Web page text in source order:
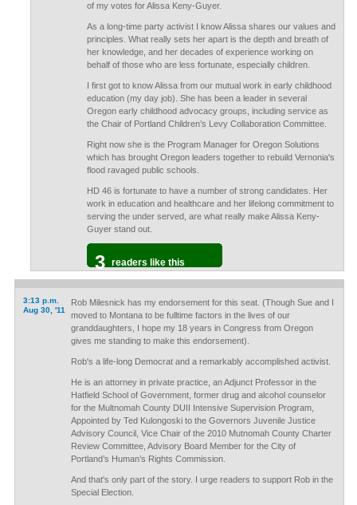
of my votes for Alissa Keny-Guyer.
As a long-time party activist I know Alissa shares our values and
principles. What really sets her apart is the depth and breath of
her knowledge, and her decades of experience working on
behalf of those who are less fortunate, especially children.
I first got to know Alissa from our mutual work in early childhood
education (my day job). She has been a leader in several
Oregon early childhood advocacy groups, including service as
the Chair of Portland Children’s Levy Collaboration Committee.
Right now she is the Program Manager for Oregon Solutions
which has brought Oregon leaders together to rebuild Vernonia's
flood ravaged public schools.
HD 46 is fortunate to have a number of strong candidates. Her
work in education and healthcare and her lifelong commitment to
serving the under served, are what really make Alissa Keny-
Guyer stand out.
3 readers like this
3:13 p.m.
Aug 30, '11
Rob Milesnick has my endorsement for this seat. (Though Sue and I
moved to Montana to be fulltime factors in the lives of our
granddaughters, I hope my 18 years in Congress from Oregon
gives me standing to make this endorsement).
Rob's a life-long Democrat and a remarkably accomplished activist.
He is an attorney in private practice, an Adjunct Professor in the
Hatfield School of Government, former drug and alcohol counselor
for the Multnomah County DUII Intensive Supervision Program,
Appointed by Ted Kulongoski to the Governors Juvenile Justice
Advisory Council, Vice Chair of the 2010 Mutnomah County Charter
Review Committee, Advisory Board Member for the City of
Portland’s Human’s Rights Commission.
And that's only part of the story. I urge readers to support Rob in the
Special Election.